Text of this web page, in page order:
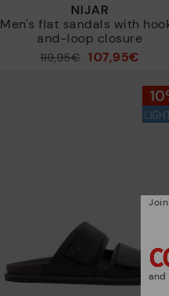
NIJAR
Men's flat sandals with
and-loop closure
119,95€ 107,95€
and